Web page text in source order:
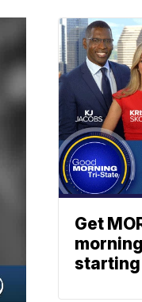
Get
starting